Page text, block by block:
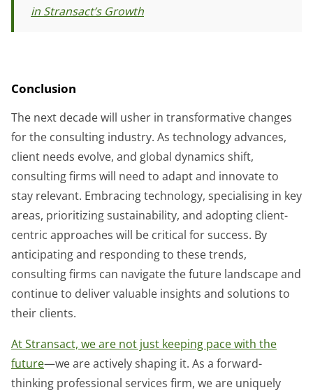
in Stransact’s Growth
Conclusion
The next decade will usher in transformative changes
for the consulting industry. As technology advances,
client needs evolve, and global dynamics shift,
consulting firms will need to adapt and innovate to
stay relevant. Embracing technology, specialising in key
areas, prioritizing sustainability, and adopting client-
centric approaches will be critical for success. By
anticipating and responding to these trends,
consulting firms can navigate the future landscape and
continue to deliver valuable insights and solutions to
their clients.
At Stransact, we are not just keeping pace with the
future—we are actively shaping it. As a forward-
thinking professional services firm, we are uniquely